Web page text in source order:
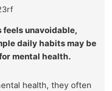
feels unavoidable,
daily habits may be
mental health.
health, they often